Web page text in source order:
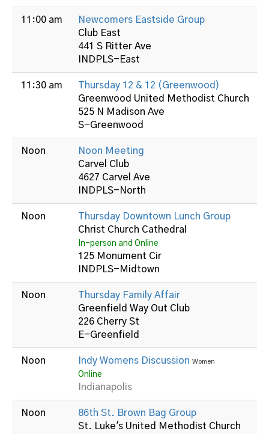
11:00 am
Newcomers Eastside Group
Club East
441 S Ritter Ave
INDPLS-East
11:30 am
Thursday 12 & 12 (Greenwood)
Greenwood United Methodist Church
525 N Madison Ave
S-Greenwood
Noon
Noon Meeting
Carvel Club
4627 Carvel Ave
INDPLS-North
Noon
Thursday Downtown Lunch Group
Christ Church Cathedral
In-person and Online
125 Monument Cir
INDPLS-Midtown
Noon
Thursday Family Affair
Greenfield Way Out Club
226 Cherry St
E-Greenfield
Noon Indy Womens Discussion Women
Online
Indianapolis
Noon
86th St. Brown Bag Group
St. Luke's United Methodist Church